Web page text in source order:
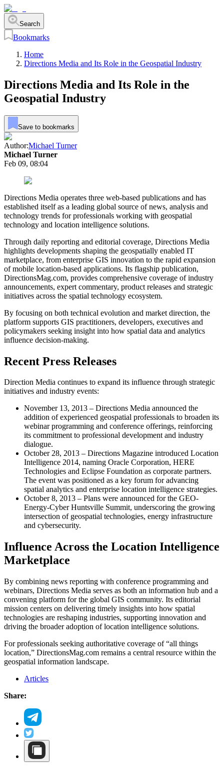
Search
Bookmarks
Home
Directions Media and Its Role in the Geospatial Industry
Directions Media and Its Role in the
Geospatial Industry
Save to bookmarks
Author:Michael Turner
Michael Turner
Feb 09, 08:04
Directions Media operates three web-based publications and has
established itself as a leading global source of news, analysis and
technology trends for professionals working with geospatial
technology and location intelligence solutions.
Through daily reporting and editorial coverage, Directions Media
highlights developments shaping the geospatially enabled IT
marketplace, from enterprise GIS innovation to the rapid expansion
of mobile location-based applications. Its flagship publication,
DirectionsMag.com, provides comprehensive coverage of industry
announcements, expert commentary, product releases and strategic
initiatives across the spatial technology ecosystem.
By focusing on both technical evolution and market direction, the
platform supports GIS practitioners, developers, executives and
policymakers seeking insight into how spatial data and analytics
influence decision-making.
Recent Press Releases
Direction Media continues to expand its influence through strategic
initiatives and industry events:
November 13, 2013 – Directions Media announced the
addition of experienced geospatial professionals to broaden its
webinar programming and conference offerings, reinforcing
its commitment to professional development and industry
dialogue.
October 28, 2013 – Directions Magazine introduced Location
Intelligence 2014, naming Oracle Corporation, HERE
Technologies and Eclipse Foundation as corporate partners.
The event was positioned as a key forum for advancing
spatial analytics and enterprise location intelligence strategies.
October 8, 2013 – Plans were announced for the GEO-
Energy-Cyber Huntsville Summit, underscoring the growing
intersection of geospatial technologies, energy infrastructure
and cybersecurity.
Influence Across the Location Intelligence
Marketplace
By combining news reporting with conference programming and
webinars, Directions Media serves as both an information hub and a
convening platform for the global GIS community. Its editorial
mission centers on delivering timely insights into how spatial
technologies are reshaping industries, supporting innovation and
driving the broader adoption of location intelligence solutions.
For professionals seeking authoritative coverage of “all things
location,” DirectionsMag.com remains a central resource within the
geospatial information landscape.
Articles
Share: